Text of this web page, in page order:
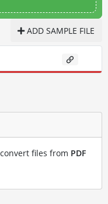
ADD SAMPLE FILE
files from PDF